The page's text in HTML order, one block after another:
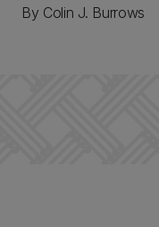
By Colin J. Burrows